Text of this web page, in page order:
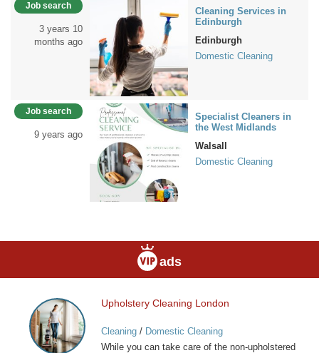
Job search
3 years 10
months ago
Cleaning Services in
Edinburgh
Edinburgh
Domestic Cleaning
Job search
9 years ago
Specialist Cleaners in
the West Midlands
Walsall
Domestic Cleaning
ads
Upholstery
Cleaning
London
Upholstery Cleaning London
Cleaning/ Domestic Cleaning
While you can take care of the non-upholstered